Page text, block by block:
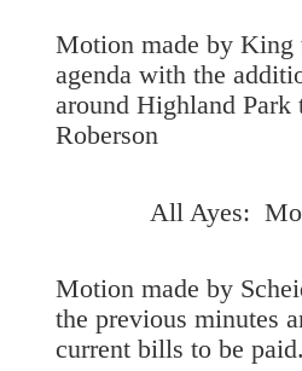
Motion made by King
agenda with the
around Highland
Roberson
All Ayes:
Motion made by
the previous minutes
current bills to be paid.